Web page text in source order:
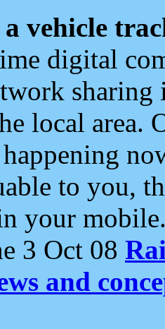
vehicle
digital
local area.
to you,
your
3 Oct 08
and